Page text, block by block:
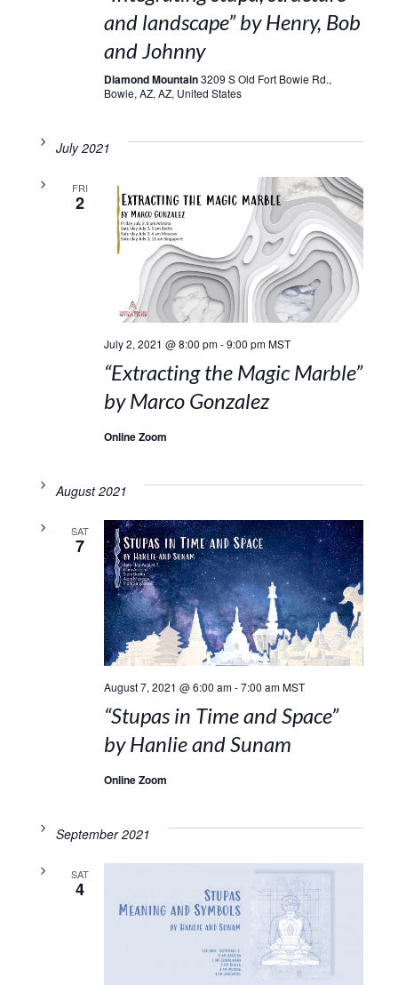
and landscape” by Henry, Bob
and Johnny
Diamond Mountain3209 S Old Fort Bowie Rd.,
Bowie, AZ, AZ, United States
July 2021
FRI
2
July 2, 2021 @ 8:00 pm-9:00 pm MST
“Extracting the Magic Marble”
by Marco Gonzalez
Online Zoom
August 2021
SAT
7
August 7, 2021 @ 6:00 am-7:00 am MST
“Stupas in Time and Space”
by Hanlie and Sunam
Online Zoom
September 2021
SAT
4